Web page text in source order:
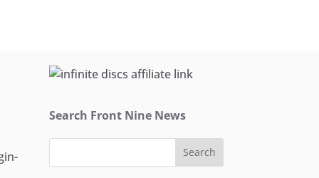
Search Front Nine News